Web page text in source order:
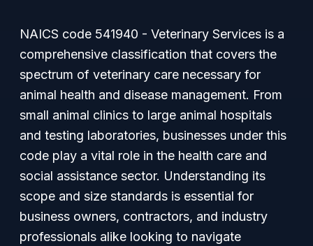
NAICS code 541940 - Veterinary Services is a
comprehensive classification that covers the
spectrum of veterinary care necessary for
animal health and disease management. From
small animal clinics to large animal hospitals
and testing laboratories, businesses under this
code play a vital role in the health care and
social assistance sector. Understanding its
scope and size standards is essential for
business owners, contractors, and industry
professionals alike looking to navigate